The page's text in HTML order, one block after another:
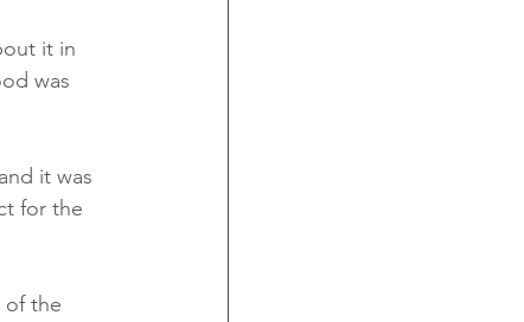
it in
was
it was
for the
of the